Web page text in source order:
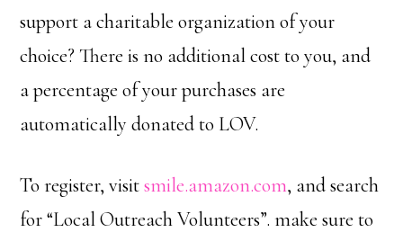
support a charitable organization of your
choice? There is no additional cost to you, and
a percentage of your purchases are
automatically donated to LOV.
To register, visitsmile.amazon.com, and search
for “Local Outreach Volunteers”. make sure to